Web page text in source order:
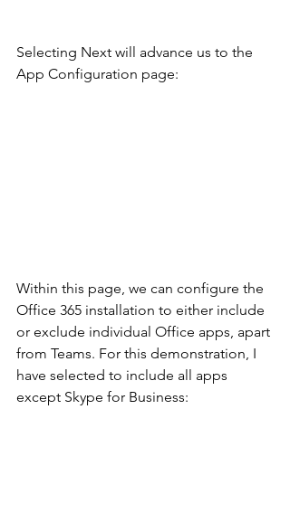
Selecting Next will advance us to the
App Configuration page:
Within this page, we can configure the
Office 365 installation to either include
or exclude individual Office apps, apart
from Teams. For this demonstration, I
have selected to include all apps
except Skype for Business: